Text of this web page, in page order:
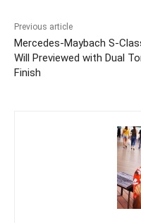
Previous article
Mercedes-Maybach S-
Will Previewed with Dual
Finish